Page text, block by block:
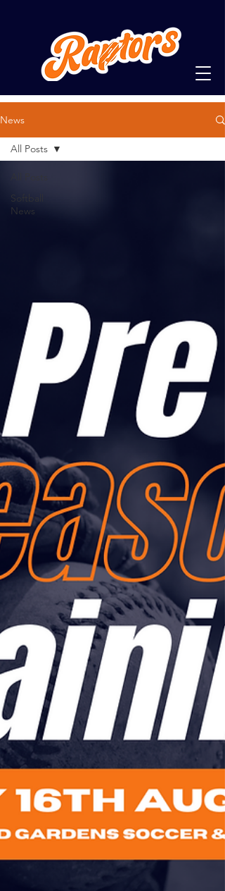
News
Softball
News
All Posts